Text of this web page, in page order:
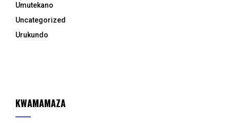
Umutekano
Uncategorized
Urukundo
KWAMAMAZA